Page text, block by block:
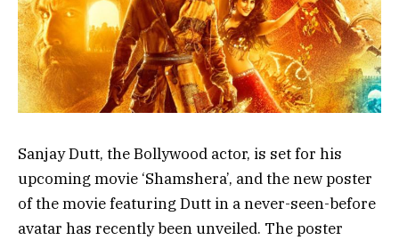
Sanjay Dutt, the Bollywood actor, is set for his
upcoming movie ‘Shamshera’, and the new poster
of the movie featuring Dutt in a never-seen-before
avatar has recently been unveiled. The poster